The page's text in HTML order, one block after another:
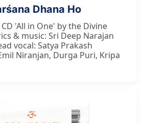
Dhana Ho
'All in One' by the Divine
& music: Sri Deep Narajan
vocal: Satya Prakash
Niranjan, Durga Puri, Kripa